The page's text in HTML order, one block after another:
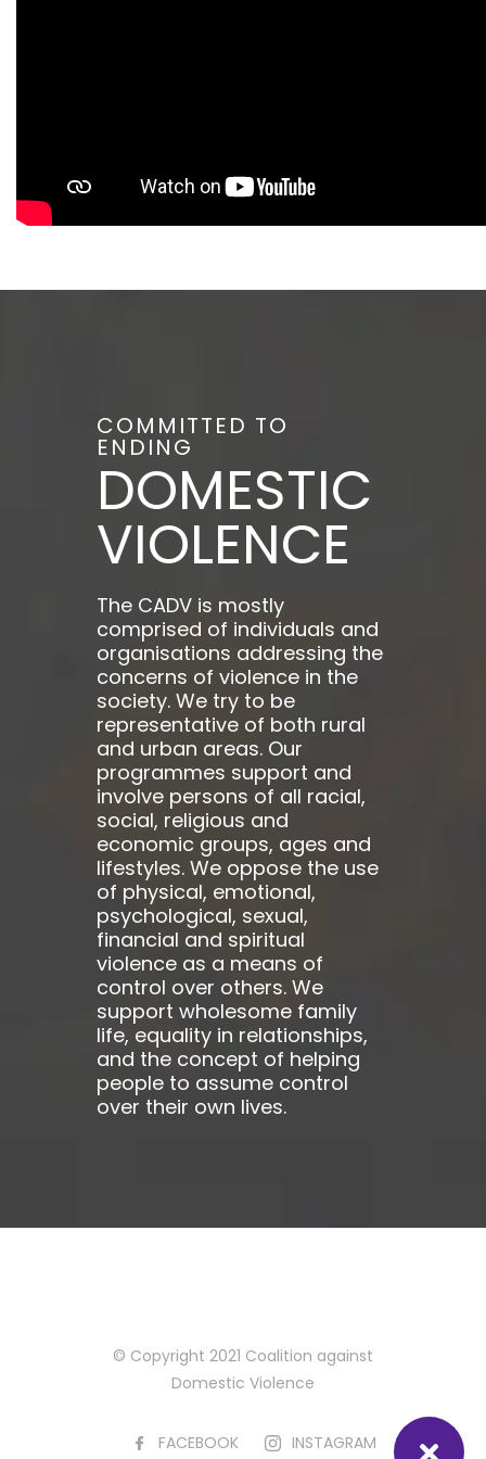
COMMITTED TO
ENDING
DOMESTIC
VIOLENCE
The CADV is mostly
comprised of individuals and
organisations addressing the
concerns of violence in the
society. We try to be
representative of both rural
and urban areas. Our
programmes support and
involve persons of all racial,
social, religious and
economic groups, ages and
lifestyles. We oppose the use
of physical, emotional,
psychological, sexual,
financial and spiritual
violence as a means of
control over others. We
support wholesome family
life, equality in relationships,
and the concept of helping
people to assume control
over their own lives.
© Copyright 2021 Coalition against
Domestic Violence
FACEBOOK INSTAGRAM